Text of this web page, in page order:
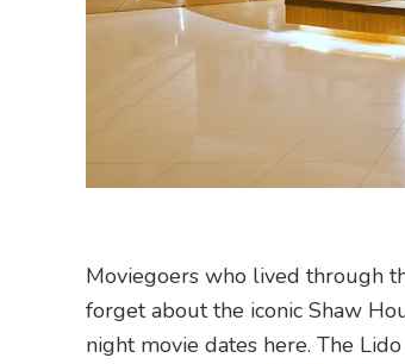
Moviegoers who lived through
forget about the iconic Shaw
night movie dates here. The